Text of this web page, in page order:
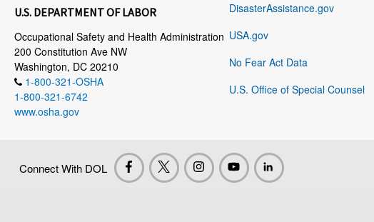
U.S. DEPARTMENT OF LABOR
Occupational Safety and Health Administration
200 Constitution Ave NW
Washington, DC 20210
1-800-321-OSHA
1-800-321-6742
www.osha.gov
DisasterAssistance.gov
USA.gov
No Fear Act Data
U.S. Office of Special Counsel
Connect With DOL